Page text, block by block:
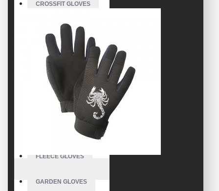
CROSSFIT GLOVES
CYCLING GLOVES
LEATHER BICYCLE GLOVES
DRUMMER GLOVES
EQUESTRIAN GLOVES
FISHING GLOVES
FLEECE GLOVES
GARDEN GLOVES